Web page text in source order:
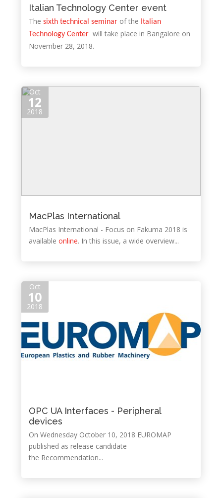
Italian Technology Center event
The sixth technical seminarof the Italian
Technology Centerwill take place in Bangalore on
November 28, 2018.
Oct
12
2018
MacPlas International
MacPlas International - Focus on Fakuma 2018 is
available online. In this issue, a wide overview...
Oct
10
2018
OPC UA Interfaces - Peripheral
devices
On Wednesday October 10, 2018 EUROMAP
published as release candidate
the Recommendation...